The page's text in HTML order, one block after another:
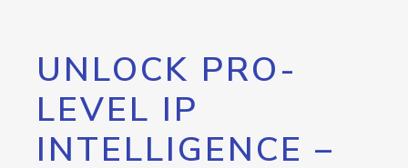
UNLOCK PRO-
LEVEL IP
INTELLIGENCE –